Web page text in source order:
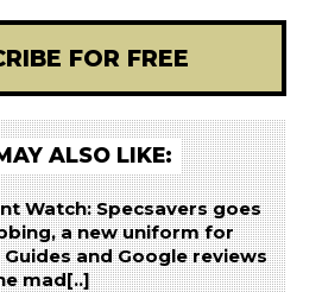
FOR FREE
ALSO LIKE:
Watch: Specsavers goes
a new uniform for
Guides and Google reviews
mad[..]